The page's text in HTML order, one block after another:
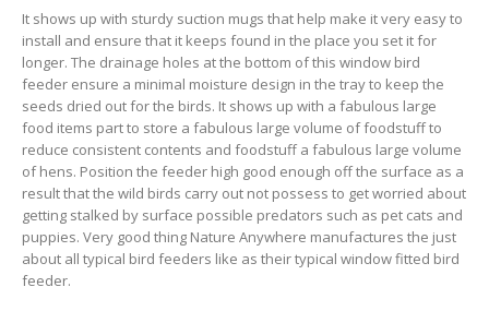
It shows up with sturdy suction mugs that help make it very easy to
install and ensure that it keeps found in the place you set it for
longer. The drainage holes at the bottom of this window bird
feeder ensure a minimal moisture design in the tray to keep the
seeds dried out for the birds. It shows up with a fabulous large
food items part to store a fabulous large volume of foodstuff to
reduce consistent contents and foodstuff a fabulous large volume
of hens. Position the feeder high good enough off the surface as a
result that the wild birds carry out not possess to get worried about
getting stalked by surface possible predators such as pet cats and
puppies. Very good thing Nature Anywhere manufactures the just
about all typical bird feeders like as their typical window fitted bird
feeder.